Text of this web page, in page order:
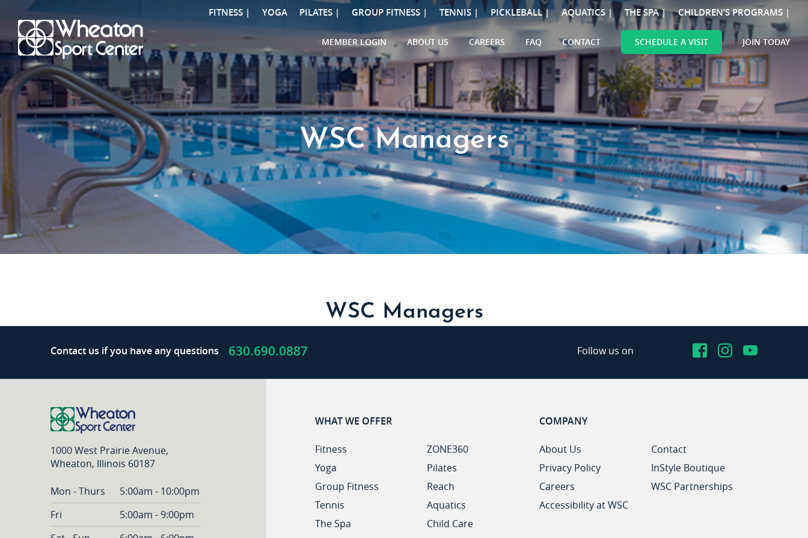
FITNESS | YOGA PILATES | GROUP FITNESS | TENNIS | PICKLEBALL | AQUATICS | THE SPA | CHILDREN’S PROGRAMS |
MEMBER LOGIN ABOUT US CAREERS FAQ CONTACT SCHEDULE A VISIT JOIN TODAY
WSC Managers
WSC Managers
Contact us if you have any questions 630.690.0887 Follow us on FacebookInstagram
1000 West Prairie Avenue,
Wheaton, Illinois 60187
Mon - Thurs
5:00am - 10:00pm
Fri
5:00am - 9:00pm
WHAT WE OFFER
Fitness
ZONE360
Yoga
Pilates
Group Fitness
Reach
Tennis
Aquatics
The Spa
Child Care
COMPANY
About Us
Contact
Privacy Policy
InStyle Boutique
Careers
WSC Partnerships
Accessibility at WSC